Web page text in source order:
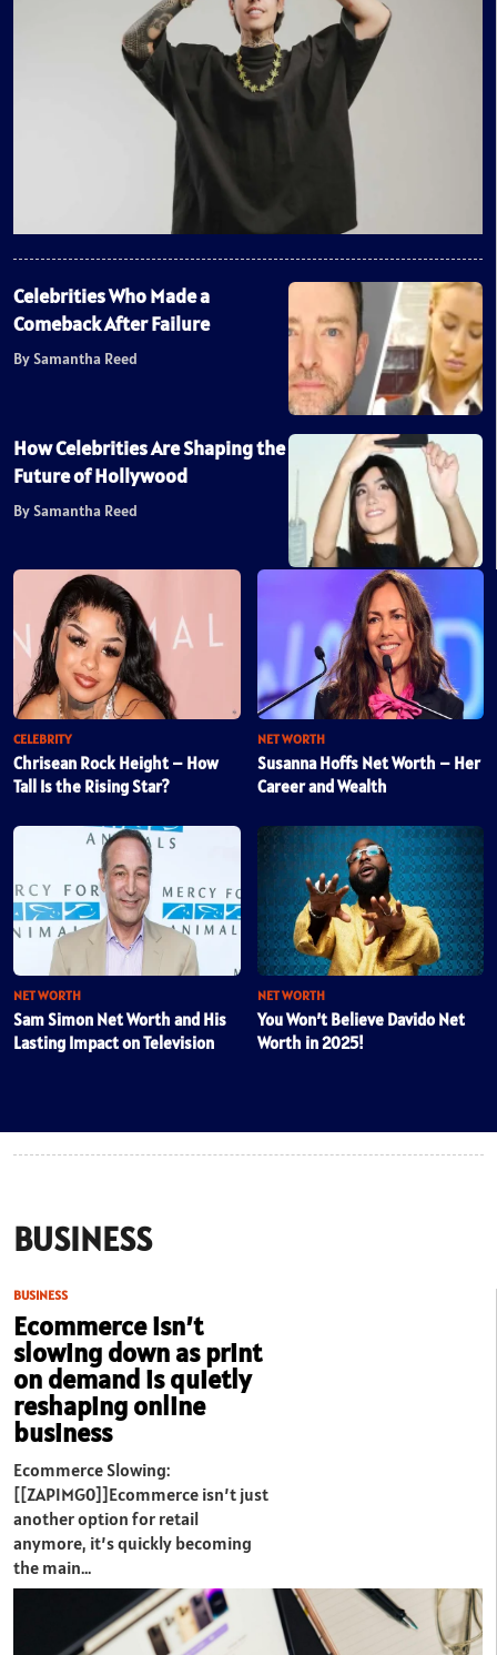
Celebrities Who Made a
Comeback After Failure
By Samantha Reed
How Celebrities Are Shaping the
Future of Hollywood
By Samantha Reed
CELEBRITY
Chrisean Rock Height – How
Tall Is the Rising Star?
NET WORTH
Susanna Hoffs Net Worth – Her
Career and Wealth
NET WORTH
Sam Simon Net Worth and His
Lasting Impact on Television
NET WORTH
You Won’t Believe Davido Net
Worth in 2025!
BUSINESS
BUSINESS
Ecommerce isn’t
slowing down as print
on demand is quietly
reshaping online
business
Ecommerce Slowing:
[[ZAPIMG0]]Ecommerce isn’t just
another option for retail
anymore, it’s quickly becoming
the main…